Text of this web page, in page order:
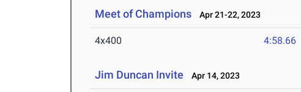
Meet of Champions Apr 21-22, 2023
4x400 4:58.66
Jim Duncan Invite Apr 14, 2023